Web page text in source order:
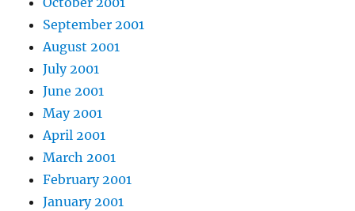
September 2001
August 2001
July 2001
June 2001
May 2001
April 2001
March 2001
February 2001
January 2001